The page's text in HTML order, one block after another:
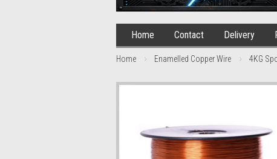
Home Contact Delivery
Home Enamelled Copper Wire 4KG